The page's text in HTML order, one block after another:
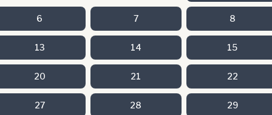
6 7 8
13 14 15
20 21 22
27 28 29